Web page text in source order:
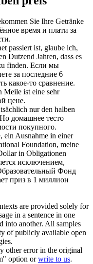
Sie Ihre Getränke
время и плати за
passiert ist, glaube ich,
Dutzend Jahren, dass es
finden. Если мы
за последние 6
какое-то сравнение.
Meile ist eine sehr
цене.
nur den halben
Но домашнее тесто
покупного.
ein Ausnahme in einer
Foundation, meine
in Obligationen
исключением,
Фонд
приз в 1 миллион
are provided solely for
in a sentence in one
into another. All samples
of publicly available open
other error in the original
option orwrite to us.